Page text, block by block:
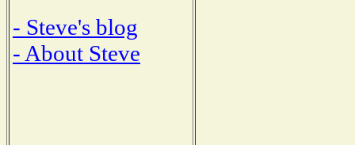
- Steve's blog
- About Steve